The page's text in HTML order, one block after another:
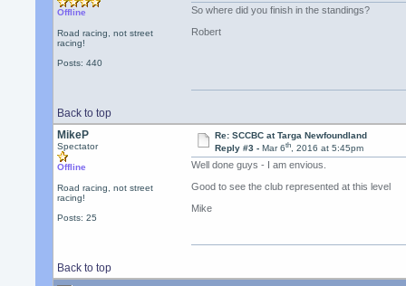
Offline
Road racing, not street
racing!
Posts: 440
So where did you finish in the standings?
Robert
Back to top
MikeP
Spectator
Offline
Road racing, not street
racing!
Posts: 25
Re: SCCBC at Targa Newfoundland
Reply #3 - Mar 6th, 2016 at 5:45pm
Well done guys - I am envious.
Good to see the club represented at this level
Mike
Back to top